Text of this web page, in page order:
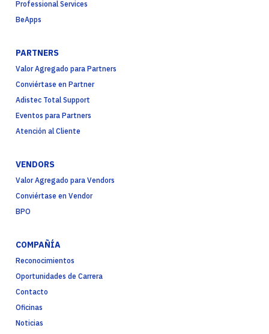
Professional Services
BeApps
PARTNERS
Valor Agregado para Partners
Conviértase en Partner
Adistec Total Support
Eventos para Partners
Atención al Cliente
VENDORS
Valor Agregado para Vendors
Conviértase en Vendor
BPO
COMPAÑÍA
Reconocimientos
Oportunidades de Carrera
Contacto
Oficinas
Noticias